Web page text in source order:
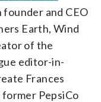
founder and CEO
Earth, Wind
of the
editor-in-
Frances
PepsiCo